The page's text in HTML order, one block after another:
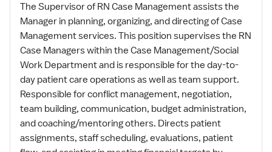
The Supervisor of RN Case Management assists the
Manager in planning, organizing, and directing of Case
Management services. This position supervises the RN
Case Managers within the Case Management/Social
Work Department and is responsible for the day-to-
day patient care operations as well as team support.
Responsible for conflict management, negotiation,
team building, communication, budget administration,
and coaching/mentoring others. Directs patient
assignments, staff scheduling, evaluations, patient